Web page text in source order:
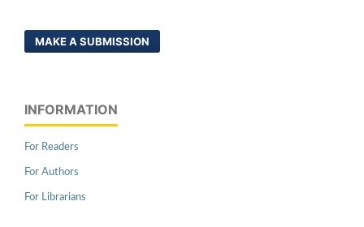
MAKE A SUBMISSION
INFORMATION
For Readers
For Authors
For Librarians